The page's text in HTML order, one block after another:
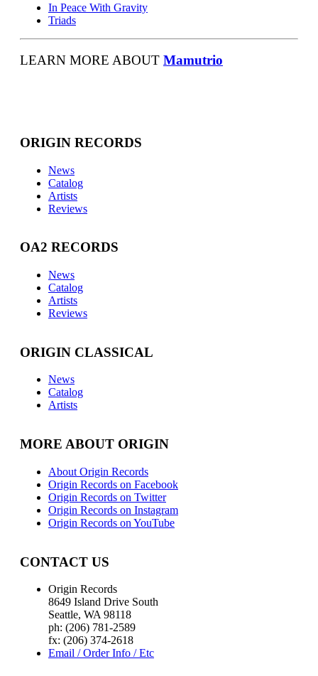
In Peace With Gravity
Triads
LEARN MORE ABOUT Mamutrio
ORIGIN RECORDS
News
Catalog
Artists
Reviews
OA2 RECORDS
News
Catalog
Artists
Reviews
ORIGIN CLASSICAL
News
Catalog
Artists
MORE ABOUT ORIGIN
About Origin Records
Origin Records on Facebook
Origin Records on Twitter
Origin Records on Instagram
Origin Records on YouTube
CONTACT US
Origin Records
8649 Island Drive South
Seattle, WA 98118
ph: (206) 781-2589
fx: (206) 374-2618
Email / Order Info / Etc